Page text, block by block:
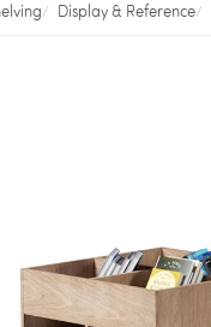
Display & Reference